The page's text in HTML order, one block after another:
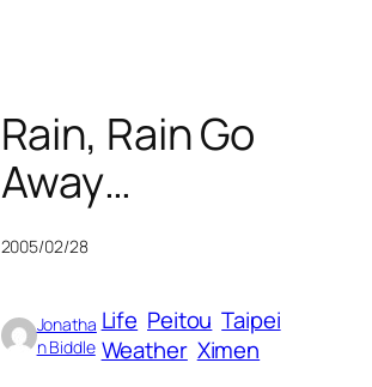
Rain, Rain Go
Away…
2005/02/28
Jonatha
n Biddle
Life Peitou Taipei
Weather Ximen